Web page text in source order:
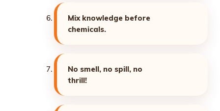
Mix knowledge before
chemicals.
No smell, no spill, no
thrill!